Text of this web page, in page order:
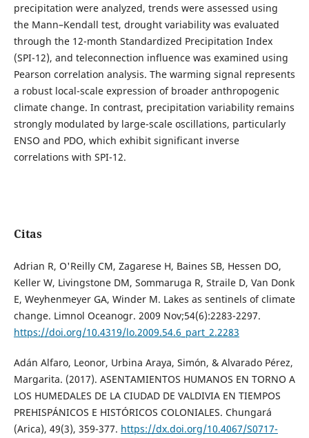
precipitation were analyzed, trends were assessed using
the Mann–Kendall test, drought variability was evaluated
through the 12-month Standardized Precipitation Index
(SPI-12), and teleconnection influence was examined using
Pearson correlation analysis. The warming signal represents
a robust local-scale expression of broader anthropogenic
climate change. In contrast, precipitation variability remains
strongly modulated by large-scale oscillations, particularly
ENSO and PDO, which exhibit significant inverse
correlations with SPI-12.
Citas
Adrian R, O'Reilly CM, Zagarese H, Baines SB, Hessen DO,
Keller W, Livingstone DM, Sommaruga R, Straile D, Van Donk
E, Weyhenmeyer GA, Winder M. Lakes as sentinels of climate
change. Limnol Oceanogr. 2009 Nov;54(6):2283-2297.
https://doi.org/10.4319/lo.2009.54.6_part_2.2283
Adán Alfaro, Leonor, Urbina Araya, Simón, & Alvarado Pérez,
Margarita. (2017). ASENTAMIENTOS HUMANOS EN TORNO A
LOS HUMEDALES DE LA CIUDAD DE VALDIVIA EN TIEMPOS
PREHISPÁNICOS E HISTÓRICOS COLONIALES. Chungará
(Arica), 49(3), 359-377. https://dx.doi.org/10.4067/S0717-